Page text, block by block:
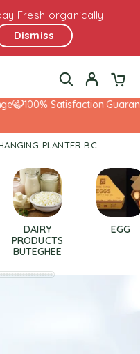
Fresh organically
Dismiss
100% Satisfaction
PLANTER BC
DAIRY
PRODUCTS
BUTEGHEE
EGG